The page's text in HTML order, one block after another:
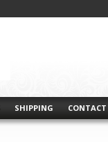
SHIPPING CONTACT